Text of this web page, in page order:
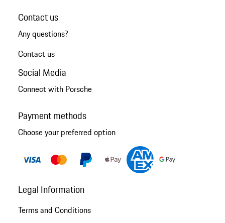
Contact us
Any questions?
Contact us
Social Media
Connect with Porsche
Payment methods
Choose your preferred option
Legal Information
Terms and Conditions